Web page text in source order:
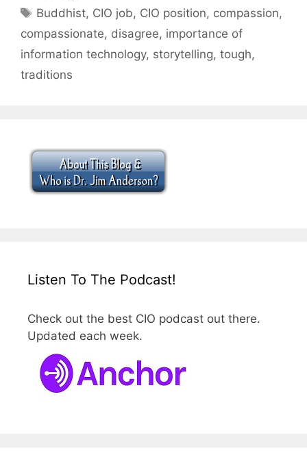
Tags
Buddhist, CIO job, CIO position, compassion,
compassionate, disagree, importance of
information technology, storytelling, tough,
traditions
Listen To The Podcast!
Check out the best CIO podcast out there.
Updated each week.